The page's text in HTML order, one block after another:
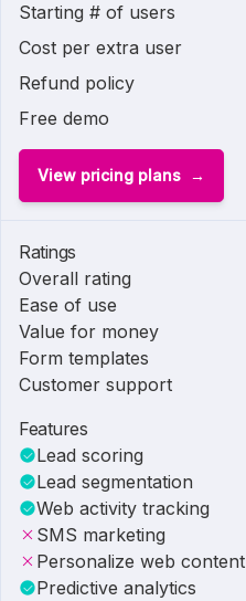
Starting # of users
Cost per extra user
Refund policy
Free demo
View pricing plans
Ratings
Overall rating
Ease of use
Value for money
Form templates
Customer support
Features
Lead scoring
Lead segmentation
Web activity tracking
SMS marketing
Personalize web content
Predictive analytics